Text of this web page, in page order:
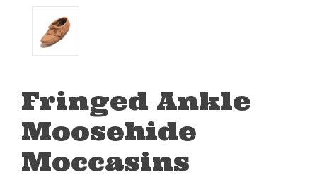
Fringed Ankle
Moosehide
Moccasins